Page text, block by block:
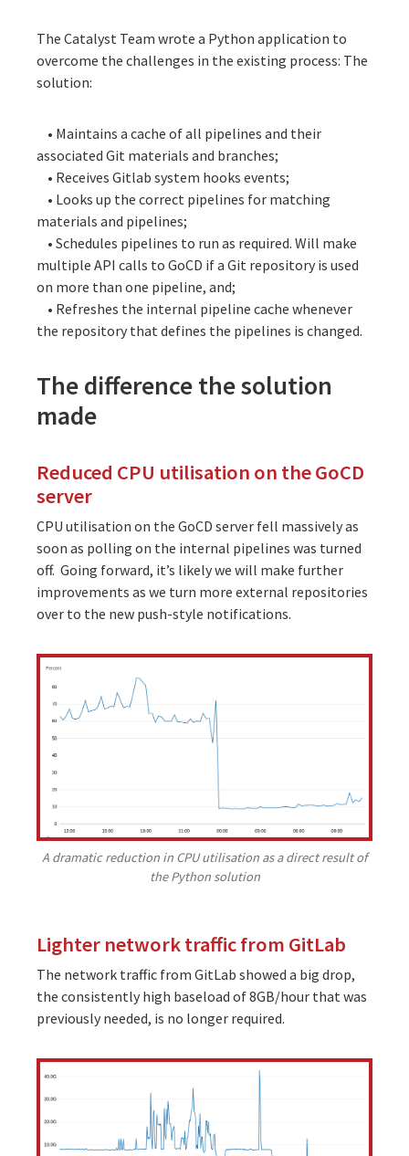
The Catalyst Team wrote a Python application to
overcome the challenges in the existing process: The
solution:
• Maintains a cache of all pipelines and their
associated Git materials and branches;
• Receives Gitlab system hooks events;
• Looks up the correct pipelines for matching
materials and pipelines;
• Schedules pipelines to run as required. Will make
multiple API calls to GoCD if a Git repository is used
on more than one pipeline, and;
• Refreshes the internal pipeline cache whenever
the repository that defines the pipelines is changed.
The difference the solution
made
Reduced CPU utilisation on the GoCD
server
CPU utilisation on the GoCD server fell massively as
soon as polling on the internal pipelines was turned
off. Going forward, it’s likely we will make further
improvements as we turn more external repositories
over to the new push-style notifications.
A dramatic reduction in CPU utilisation as a direct result of
the Python solution
Lighter network traffic from GitLab
The network traffic from GitLab showed a big drop,
the consistently high baseload of 8GB/hour that was
previously needed, is no longer required.